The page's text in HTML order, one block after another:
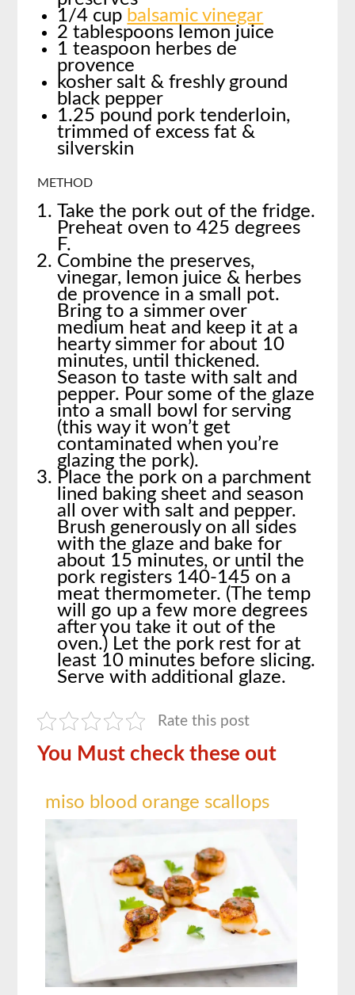
1/4 cup balsamic vinegar
2 tablespoons lemon juice
1 teaspoon herbes de
provence
kosher salt & freshly ground
black pepper
1.25 pound pork tenderloin,
trimmed of excess fat &
silverskin
METHOD
Take the pork out of the fridge.
Preheat oven to 425 degrees
F.
Combine the preserves,
vinegar, lemon juice & herbes
de provence in a small pot.
Bring to a simmer over
medium heat and keep it at a
hearty simmer for about 10
minutes, until thickened.
Season to taste with salt and
pepper. Pour some of the glaze
into a small bowl for serving
(this way it won’t get
contaminated when you’re
glazing the pork).
Place the pork on a parchment
lined baking sheet and season
all over with salt and pepper.
Brush generously on all sides
with the glaze and bake for
about 15 minutes, or until the
pork registers 140-145 on a
meat thermometer. (The temp
will go up a few more degrees
after you take it out of the
oven.) Let the pork rest for at
least 10 minutes before slicing.
Serve with additional glaze.
Rate this post
You Must check these out
miso blood orange scallops